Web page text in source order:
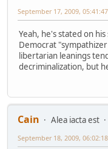
September 17, 2009,
Yeah, he's stated on
Democrat
libertarian leanings
decriminalization, but
Cain Alea iacta est
September 18, 2009,